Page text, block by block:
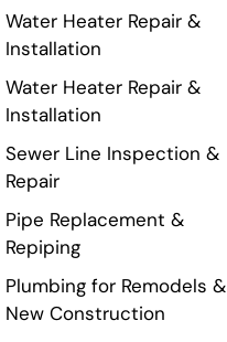
Water Heater Repair &
Installation
Water Heater Repair &
Installation
Sewer Line Inspection &
Repair
Pipe Replacement &
Repiping
Plumbing for Remodels &
New Construction